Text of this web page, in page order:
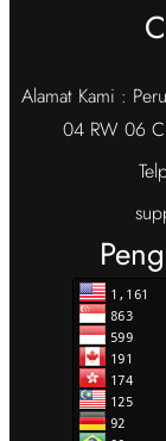
Alamat Kami :
04 RW 06